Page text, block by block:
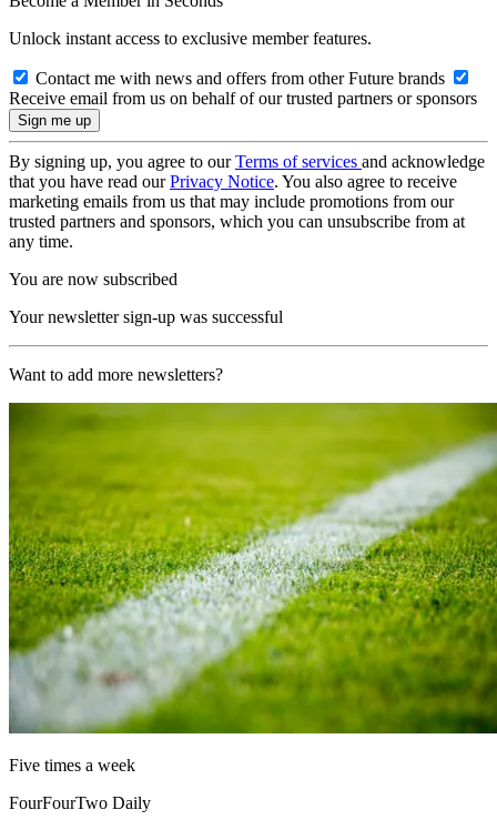
Unlock instant access to exclusive member features.
Contact me with news and offers from other Future brands
Receive email from us on behalf of our trusted partners or sponsors
By signing up, you agree to ourTerms of services and acknowledge
that you have read ourPrivacy Notice. You also agree to receive
marketing emails from us that may include promotions from our
trusted partners and sponsors, which you can unsubscribe from at
any time.
You are now subscribed
Your newsletter sign-up was successful
Want to add more newsletters?
Five times a week
FourFourTwo Daily